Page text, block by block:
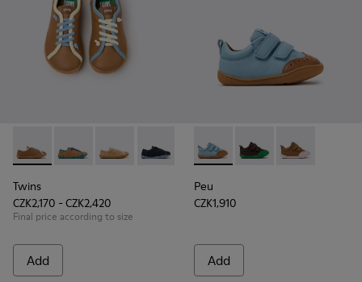
Twins - K800663-007 - Multicolor Leather Shoes for
Twins - K800663-004
Twins - K800663-003
Twins - K800663-002
Twins - K800663-001
Twins
CZK2,170 - CZK2,420
Final price according to size
Add
Peu - K800708-002 - Blue
Peu - K800708-004
Peu -
Peu
CZK1,910
Add